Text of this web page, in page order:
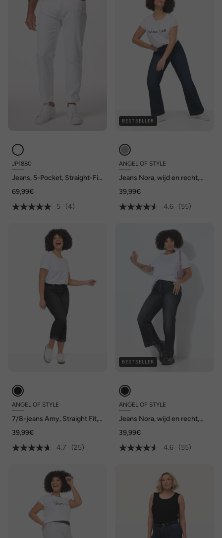
JP1880
Jeans, 5-Pocket, Straight-Fit,
69,99€
5
(4)
BESTSELLER
ANGEL OF STYLE
Jeans Nora, wijd en recht,
39,99€
4.6
(55)
ANGEL OF STYLE
7/8-jeans Amy, Straight Fit,
39,99€
4.7
(25)
BESTSELLER
ANGEL OF STYLE
Jeans Nora, wijd en recht,
39,99€
4.6
(55)